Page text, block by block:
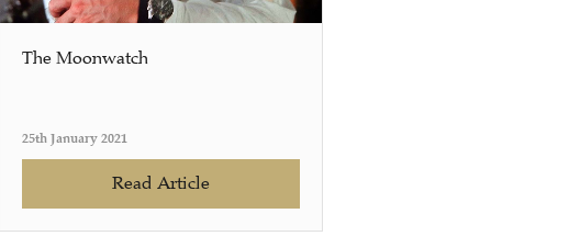
The Moonwatch
25th January 2021
Read Article